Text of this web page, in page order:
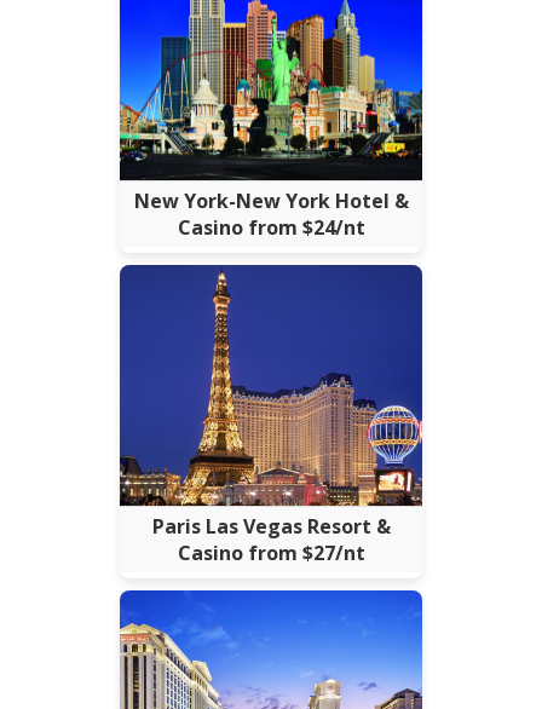
New York-New York Hotel &
Casino from $24/nt
Paris Las Vegas Resort &
Casino from $27/nt